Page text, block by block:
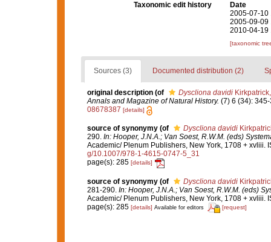
Taxonomic edit history
Date
2005-07-10
2005-09-09
2010-04-19
[taxonomic
Sources (3) Documented distribution (2)
original description (of Dyscliona davidi
Annals and Magazine of Natural History. (7) 6 (34):
08678387 [details]
source of synonymy (of Dyscliona davidi
290. In: Hooper, J.N.A.; Van Soest, R.W.M. (eds)
Academic/ Plenum Publishers, New York, 1708 + xvliii.
g/10.1007/978-1-4615-0747-5_31
page(s): 285 [details]
source of synonymy (of Dyscliona davidi
281-290. In: Hooper, J.N.A.; Van Soest, R.W.M. (eds)
Academic/ Plenum Publishers, New York, 1708 +
page(s): 285 [details] Available for editors [request]